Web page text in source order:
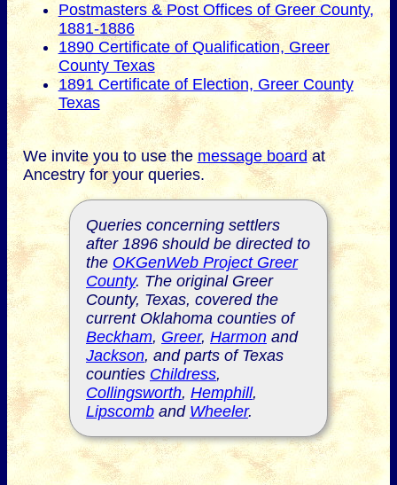
Postmasters & Post Offices of Greer County,
1881-1886
1890 Certificate of Qualification, Greer
County Texas
1891 Certificate of Election, Greer County
Texas
We invite you to use the message boardat
Ancestry for your queries.
Queries concerning settlers
after 1896 should be directed to
the OKGenWeb Project Greer
County. The original Greer
County, Texas, covered the
current Oklahoma counties of
Beckham, Greer, Harmonand
Jackson, and parts of Texas
counties Childress,
Collingsworth, Hemphill,
Lipscomband Wheeler.